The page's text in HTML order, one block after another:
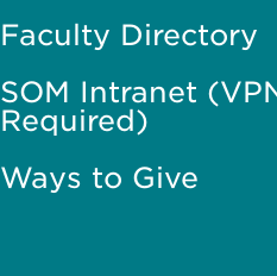
Faculty Directory
SOM Intranet
Required)
Ways to Give